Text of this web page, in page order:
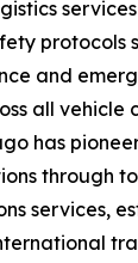
protocols
and
all vehicle
has
through
services,